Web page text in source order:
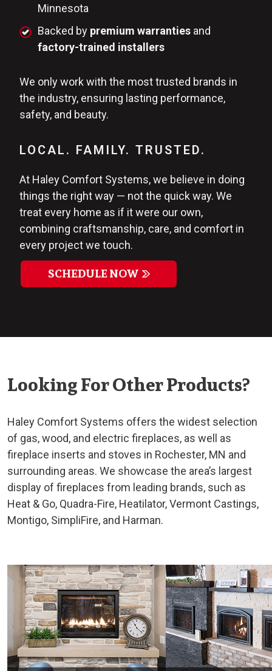
Minnesota
Backed by premium warranties and
factory-trained installers
We only work with the most trusted brands in
the industry, ensuring lasting performance,
safety, and beauty.
LOCAL. FAMILY. TRUSTED.
At Haley Comfort Systems, we believe in doing
things the right way — not the quick way. We
treat every home as if it were our own,
combining craftsmanship, care, and comfort in
every project we touch.
SCHEDULE NOW
Looking For Other Products?
Haley Comfort Systems offers the widest selection
of gas, wood, and electric fireplaces, as well as
fireplace inserts and stoves in Rochester, MN and
surrounding areas. We showcase the area’s largest
display of fireplaces from leading brands, such as
Heat & Go, Quadra-Fire, Heatilator, Vermont Castings,
Montigo, SimpliFire, and Harman.